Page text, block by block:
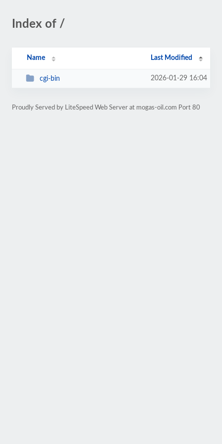
Index of /
Name Last Modified
cgi-bin 2026-01-29 16:04
Proudly Served by LiteSpeed Web Server at mogas-oil.com Port 80